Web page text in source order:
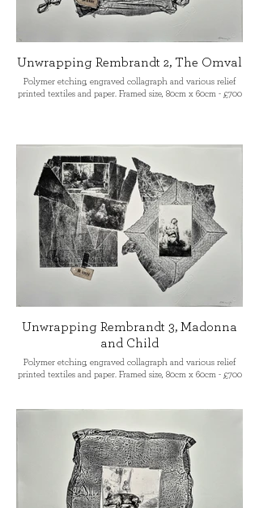
Unwrapping Rembrandt 2, The Omval
Polymer etching, engraved collagraph and various relief
printed textiles and paper. Framed size, 80cm x 60cm - £700
Unwrapping Rembrandt 3, Madonna
and Child
Polymer etching, engraved collagraph and various relief
printed textiles and paper. Framed size, 80cm x 60cm - £700